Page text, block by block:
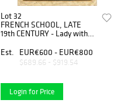
Lot 32
FRENCH SCHOOL, LATE
19th CENTURY - Lady with
Est.
EUR€600 - EUR€800
$689.66 - $919.54
Login for Price